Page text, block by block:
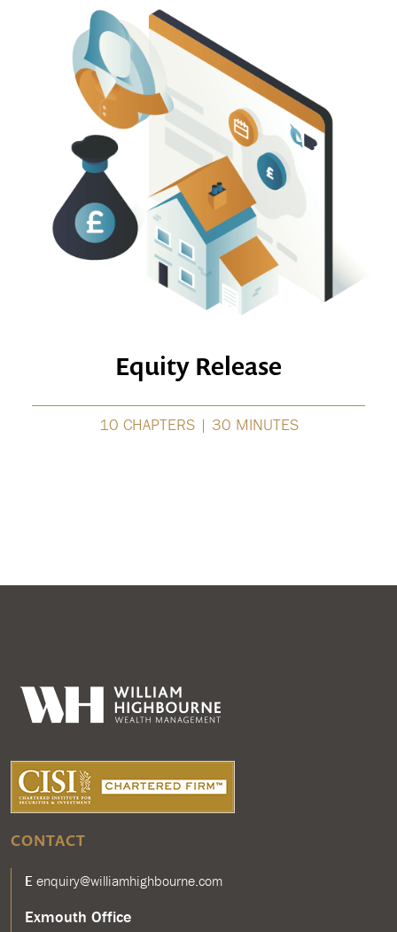
Equity Release
10 CHAPTERS | 30 MINUTES
CONTACT
E enquiry@williamhighbourne.com
Exmouth Office